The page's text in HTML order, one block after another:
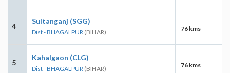
4
Sultanganj (SGG)
Dist - BHAGALPUR (BIHAR) 76 kms
5
Kahalgaon (CLG)
Dist - BHAGALPUR (BIHAR) 76 kms